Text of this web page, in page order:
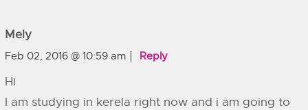
Mely
Feb 02, 2016 @ 10:59 am Reply
Hi
I am studying in kerela right now and i am going to